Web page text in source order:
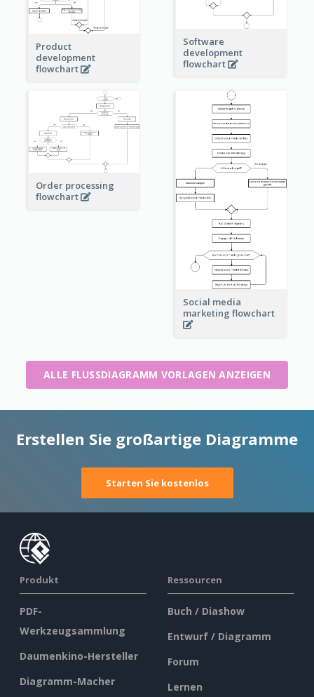
Product
development
flowchart
Software
development
flowchart
Order processing
flowchart
Social media
marketing flowchart
ALLE FLUSSDIAGRAMM VORLAGEN ANZEIGEN
Erstellen Sie großartige Diagramme
Starten Sie kostenlos
Produkt
PDF-
Werkzeugsammlung
Daumenkino-Hersteller
Diagramm-Macher
Ressourcen
Buch / Diashow
Entwurf / Diagramm
Forum
Lernen